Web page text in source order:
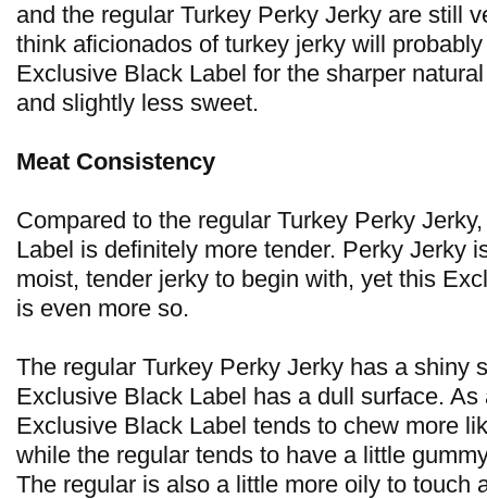
and the regular Turkey Perky Jerky are still
think aficionados of turkey jerky will
Exclusive Black Label for the sharper
and slightly less sweet.
Meat Consistency
Compared to the regular Turkey Perky
Label is definitely more tender. Perky Jerky
moist, tender jerky to begin with, yet this
is even more so.
The regular Turkey Perky Jerky has a shiny
Exclusive Black Label has a dull surface. As
Exclusive Black Label tends to chew more
while the regular tends to have a little
The regular is also a little more oily to touch